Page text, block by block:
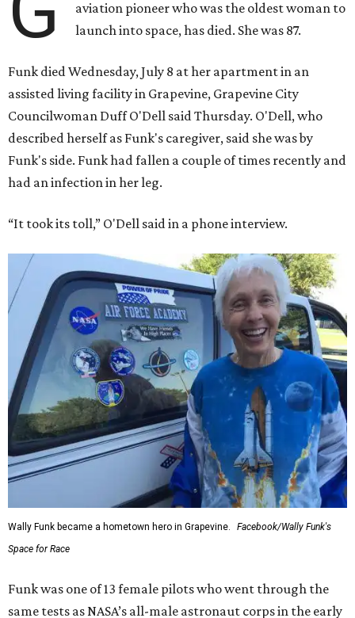
aviation pioneer who was the oldest woman to
launch into space, has died. She was 87.
Funk died Wednesday, July 8 at her apartment in an
assisted living facility in Grapevine, Grapevine City
Councilwoman Duff O'Dell said Thursday. O'Dell, who
described herself as Funk's caregiver, said she was by
Funk's side. Funk had fallen a couple of times recently and
had an infection in her leg.
“It took its toll,” O'Dell said in a phone interview.
Wally Funk became a hometown hero in Grapevine.
Facebook/Wally Funk's
Space for Race
Funk was one of 13 female pilots who went through the
same tests as NASA’s all-male astronaut corps in the early